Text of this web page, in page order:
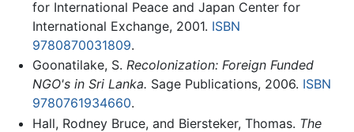
for International Peace and Japan Center for
International Exchange, 2001. ISBN
9780870031809.
Goonatilake, S. Recolonization: Foreign Funded
NGO's in Sri Lanka. Sage Publications, 2006. ISBN
9780761934660.
Hall, Rodney Bruce, and Biersteker, Thomas. The